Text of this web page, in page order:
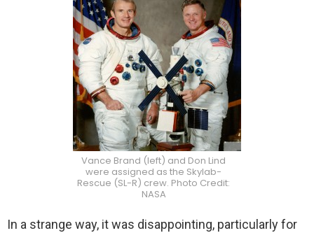
Vance Brand (left) and Don Lind
were assigned as the Skylab-
Rescue (SL-R) crew. Photo Credit:
NASA
In a strange way, it was disappointing, particularly for